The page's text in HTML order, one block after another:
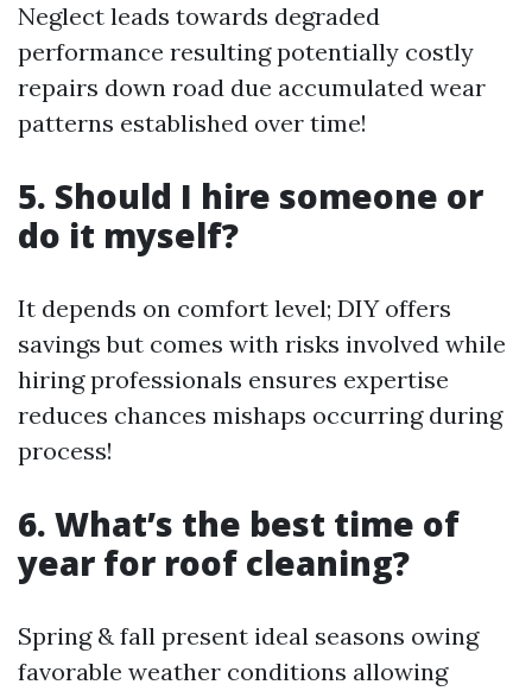
Neglect leads towards degraded
performance resulting potentially costly
repairs down road due accumulated wear
patterns established over time!
5. Should I hire someone or
do it myself?
It depends on comfort level; DIY offers
savings but comes with risks involved while
hiring professionals ensures expertise
reduces chances mishaps occurring during
process!
6. What’s the best time of
year for roof cleaning?
Spring & fall present ideal seasons owing
favorable weather conditions allowing